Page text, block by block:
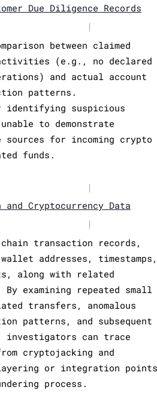
Due Diligence Records
|
between claimed
(e.g., no declared
and actual account
patterns.
identifying suspicious
to demonstrate
sources for incoming crypto
funds.
|
and Cryptocurrency Data
|
transaction records,
addresses, timestamps,
along with related
examining repeated small
transfers, anomalous
patterns, and subsequent
investigators can trace
cryptojacking and
or integration points
process.